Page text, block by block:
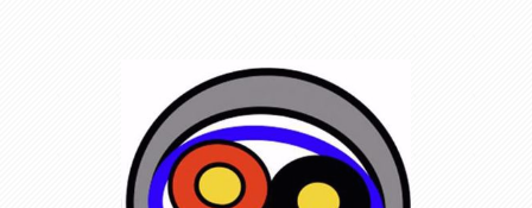
Indoor Euroclass Dca
Declaration of Conformity